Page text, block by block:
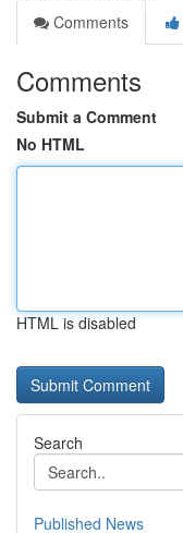
Comments
Comments
Submit a Comment
No HTML
HTML is disabled
Search
Published News